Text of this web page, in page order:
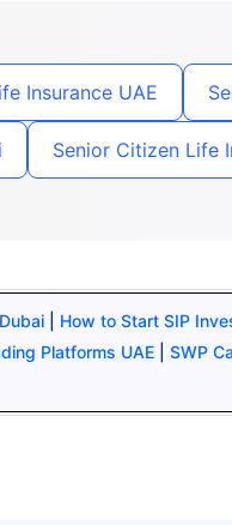
Insurance UAE
Senior Citizen Life
How to Start SIP
Platforms UAE SWP